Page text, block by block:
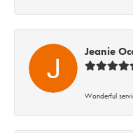
Jeanie
Wonderful